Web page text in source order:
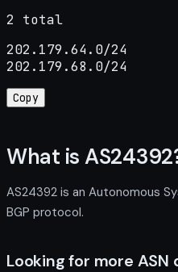
2 total
202.179.64.0/24
202.179.68.0/24
Copy
What is
AS24392 is an Autonomous
BGP protocol.
Looking for more ASN